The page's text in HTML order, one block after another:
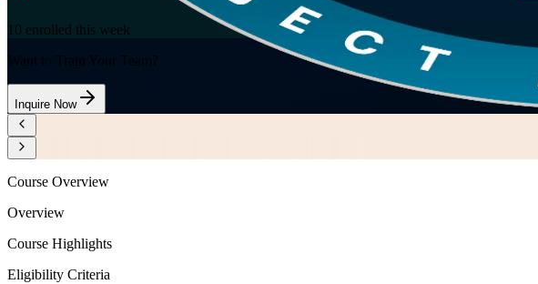
10 enrolled this week
Want to Train Your Team?
Inquire Now
Course Overview
Overview
Course Highlights
Eligibility Criteria